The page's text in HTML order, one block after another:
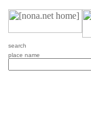
search
place name